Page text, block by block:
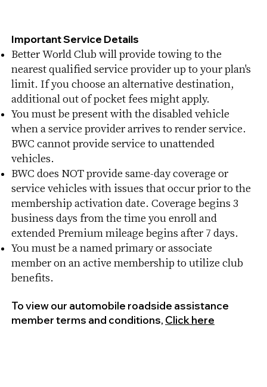
Important Service Details​
Better World Club will provide towing to the
nearest qualified service provider up to your plan's
limit. If you choose an alternative destination,
additional out of pocket fees might apply.
You must be present with the disabled vehicle
when a service provider arrives to render service.
BWC cannot provide service to unattended
vehicles.
BWC does NOT provide same-day coverage or
service vehicles with issues that occur prior to the
membership activation date. Coverage begins 3
business days from the time you enroll and
extended Premium mileage begins after 7 days.
You must be a named primary or associate
member on an active membership to utilize club
benefits.
To view our automobile roadside assistance
member terms and conditions, Click here